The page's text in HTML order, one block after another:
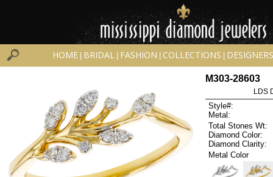
HOME BRIDAL FASHION COLLECTIONS DESIGNERS
M303-28603
LDS
Style#:
Metal:
Total Stones Wt:
Diamond Color:
Diamond Clarity:
Metal Color